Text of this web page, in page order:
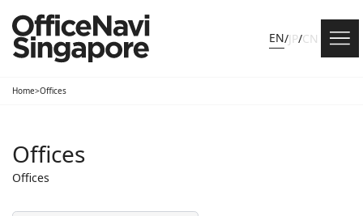
EN/JP/CN
Home>Offices
Offices
Offices